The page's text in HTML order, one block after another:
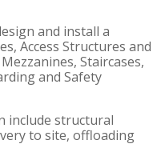
and install a
Access Structures and
Staircases,
and Safety
include structural
to site, offloading